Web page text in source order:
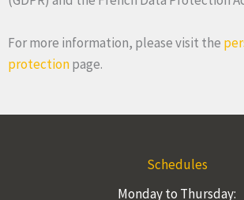
For more information, please visit the
protectionpage.
Schedules
Monday to Thursday: